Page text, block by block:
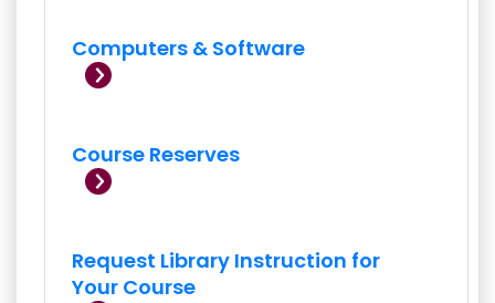
Computers & Software
Course Reserves
Request Library Instruction for
Your Course